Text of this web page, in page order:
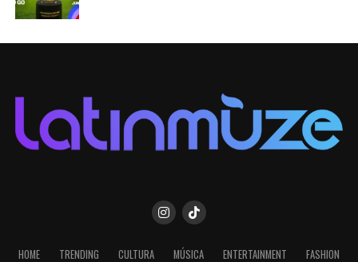
HOME TRENDING CULTURA MÚSICA ENTERTAINMENT FASHION